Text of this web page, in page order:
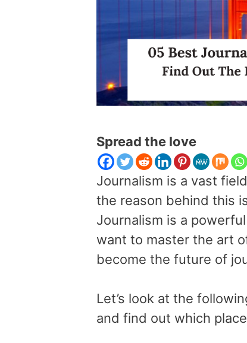
Spread the love
Journalism is a vast
the reason behind this
Journalism is a
want to master the art
become the future of
Let’s look at the
and find out which